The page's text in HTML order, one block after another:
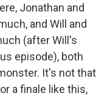
Jonathan and
and Will and
(after Will's
episode), both
It's not that
a finale like this,